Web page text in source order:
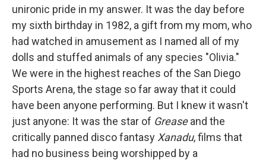
unironic pride in my answer. It was the day before
my sixth birthday in 1982, a gift from my mom, who
had watched in amusement as I named all of my
dolls and stuffed animals of any species "Olivia."
We were in the highest reaches of the San Diego
Sports Arena, the stage so far away that it could
have been anyone performing. But I knew it wasn't
just anyone: It was the star of Greaseand the
critically panned disco fantasy Xanadu, films that
had no business being worshipped by a